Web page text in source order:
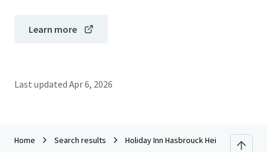
Learn more
Last updated Apr 6, 2026
Home Search results Holiday Inn Hasbrouck Heights –